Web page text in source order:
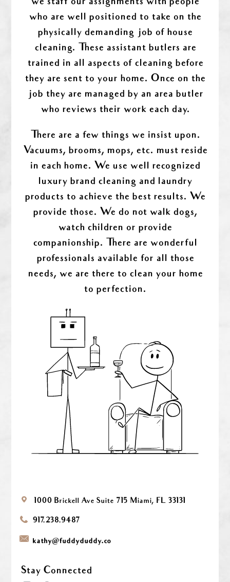
who are well positioned to take on the
physically demanding job of house
cleaning. These assistant butlers are
trained in all aspects of cleaning before
they are sent to your home. Once on the
job they are managed by an area butler
who reviews their work each day.
There are a few things we insist upon.
Vacuums, brooms, mops, etc. must reside
in each home. We use well recognized
luxury brand cleaning and laundry
products to achieve the best results. We
provide those. We do not walk dogs,
watch children or provide
companionship. There are wonderful
professionals available for all those
needs, we are there to clean your home
to perfection.
1000 Brickell Ave Suite 715 Miami, FL 33131
917.238.9487
kathy@fuddyduddy.co
Stay Connected